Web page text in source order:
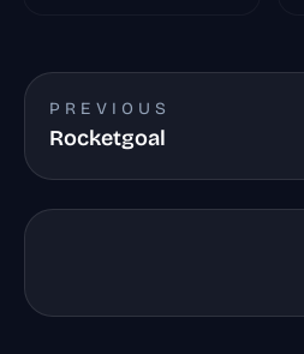
PREVIOUS
Rocketgoal